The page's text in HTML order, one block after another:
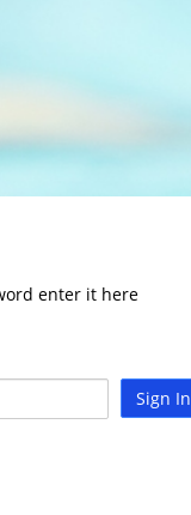
enter it here
Sign In